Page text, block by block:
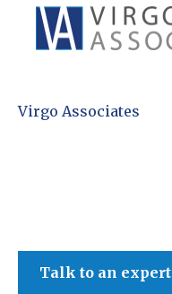
Virgo Associates
Talk to an expert